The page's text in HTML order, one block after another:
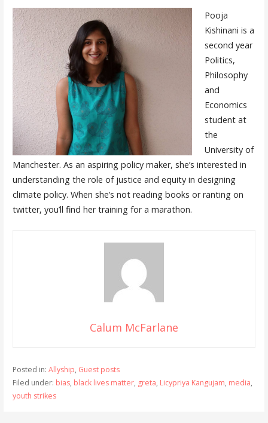
Pooja
Kishinani is a
second year
Politics,
Philosophy
and
Economics
student at
the
University of
Manchester. As an aspiring policy maker, she’s interested in
understanding the role of justice and equity in designing
climate policy. When she’s not reading books or ranting on
twitter, you’ll find her training for a marathon.
Calum McFarlane
Posted in: Allyship, Guest posts
Filed under: bias, black lives matter, greta, Licypriya Kangujam, media,
youth strikes